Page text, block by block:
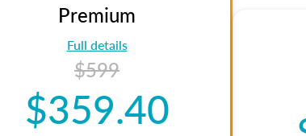
Premium
Full details
$599
$359.40